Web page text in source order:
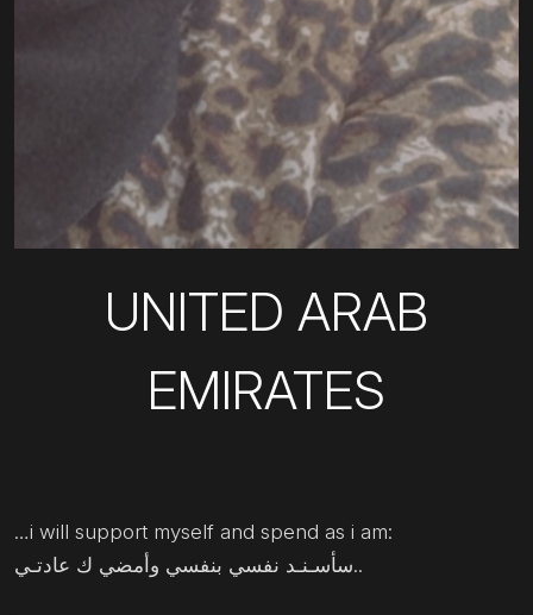
UNITED ARAB
EMIRATES
…i will support myself and spend as i am:
سأسـنـد نفسي بنفسي وأمضي ك عادتـي..